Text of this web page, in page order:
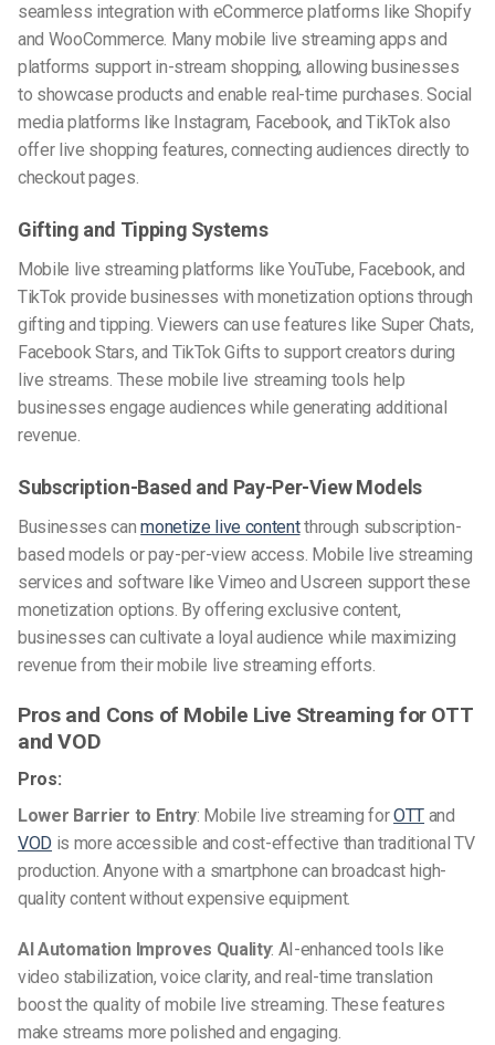
seamless integration with eCommerce platforms like Shopify
and WooCommerce. Many mobile live streaming apps and
platforms support in-stream shopping, allowing businesses
to showcase products and enable real-time purchases. Social
media platforms like Instagram, Facebook, and TikTok also
offer live shopping features, connecting audiences directly to
checkout pages.
Gifting and Tipping Systems
Mobile live streaming platforms like YouTube, Facebook, and
TikTok provide businesses with monetization options through
gifting and tipping. Viewers can use features like Super Chats,
Facebook Stars, and TikTok Gifts to support creators during
live streams. These mobile live streaming tools help
businesses engage audiences while generating additional
revenue.
Subscription-Based and Pay-Per-View Models
Businesses canmonetize live contentthrough subscription-
based models or pay-per-view access. Mobile live streaming
services and software like Vimeo and Uscreen support these
monetization options. By offering exclusive content,
businesses can cultivate a loyal audience while maximizing
revenue from their mobile live streaming efforts.
Pros and Cons of Mobile Live Streaming for OTT
and VOD
Pros:
Lower Barrier to Entry: Mobile live streaming forOTT and
VOD is more accessible and cost-effective than traditional TV
production. Anyone with a smartphone can broadcast high-
quality content without expensive equipment.
AI Automation Improves Quality: AI-enhanced tools like
video stabilization, voice clarity, and real-time translation
boost the quality of mobile live streaming. These features
make streams more polished and engaging.